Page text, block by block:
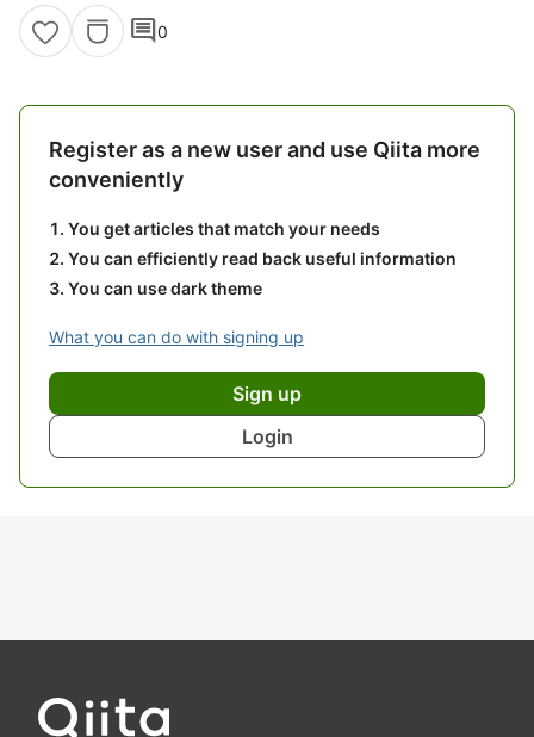
comment0
Register as a new user and use Qiita more
conveniently
You get articles that match your needs
You can efficiently read back useful information
You can use dark theme
What you can do with signing up
Sign up
Login